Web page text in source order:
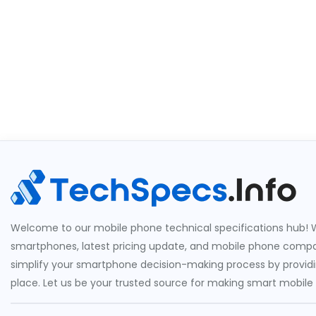
Welcome to our mobile phone technical specifications hub!
smartphones, latest pricing update, and mobile phone
simplify your smartphone decision-making process by
place. Let us be your trusted source for making smart mobile